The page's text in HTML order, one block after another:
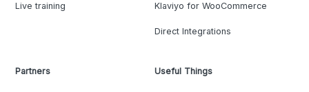
Live training Klaviyo for WooCommerce
Direct Integrations
Partners Useful Things